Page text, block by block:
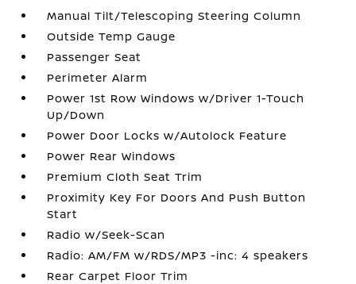
Manual Tilt/Telescoping Steering Column
Outside Temp Gauge
Passenger Seat
Perimeter Alarm
Power 1st Row Windows w/Driver 1-Touch
Up/Down
Power Door Locks w/Autolock Feature
Power Rear Windows
Premium Cloth Seat Trim
Proximity Key For Doors And Push Button
Start
Radio w/Seek-Scan
Radio: AM/FM w/RDS/MP3 -inc: 4 speakers
Rear Carpet Floor Trim